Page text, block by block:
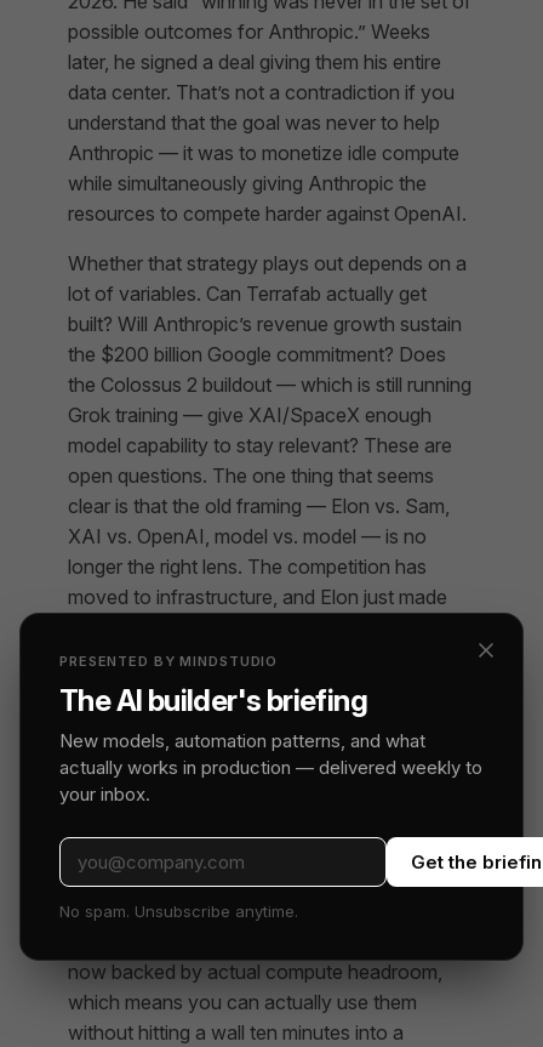
possible outcomes for Anthropic.” Weeks
later, he signed a deal giving them his entire
data center. That’s not a contradiction if you
understand that the goal was never to help
Anthropic — it was to monetize idle compute
while simultaneously giving Anthropic the
resources to compete harder against OpenAI.
Whether that strategy plays out depends on a
lot of variables. Can Terrafab actually get
built? Will Anthropic’s revenue growth sustain
the $200 billion Google commitment? Does
the Colossus 2 buildout — which is still running
Grok training — give XAI/SpaceX enough
model capability to stay relevant? These are
open questions. The one thing that seems
clear is that the old framing — Elon vs. Sam,
XAI vs. OpenAI, model vs. model — is no
longer the right lens. The competition has
moved to infrastructure, and Elon just made
What Builders Should Watch
If you’re building on Claude — whether
through the API directly, through Claude Code,
picture just got better. The hourly limit increase
is real. More capacity is coming. Thehidden
features surfaced in the Claude Code source
now backed by actual compute headroom,
which means you can actually use them
without hitting a wall ten minutes into a
PRESENTED BY MINDSTUDIO
The AI builder's briefing
New models, automation patterns, and what
actually works in production — delivered weekly to
your inbox.
Get the
No spam. Unsubscribe anytime.